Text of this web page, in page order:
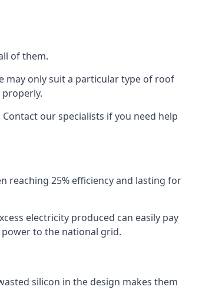
of them.
may only suit a particular type of roof
our specialists if you need help
reaching 25% efficiency and lasting for
electricity produced can easily pay
to the national grid.
silicon in the design makes them